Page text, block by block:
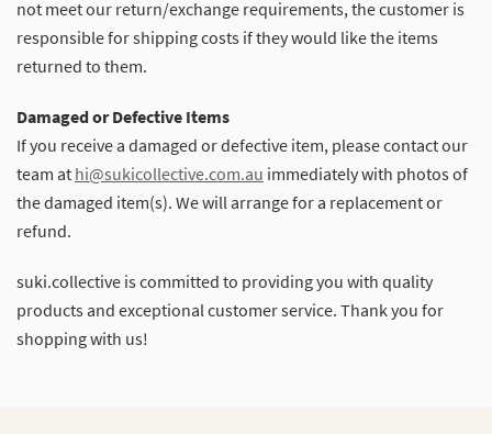
not meet our return/exchange requirements, the customer is
responsible for shipping costs if they would like the items
returned to them.
Damaged or Defective Items
If you receive a damaged or defective item, please contact our
team at hi@sukicollective.com.au immediately with photos of
the damaged item(s). We will arrange for a replacement or
refund.
suki.collective is committed to providing you with quality
products and exceptional customer service. Thank you for
shopping with us!